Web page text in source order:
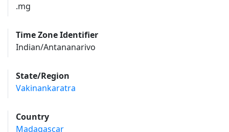
.mg
Time Zone Identifier
Indian/Antananarivo
State/Region
Vakinankaratra
Country
Madagascar